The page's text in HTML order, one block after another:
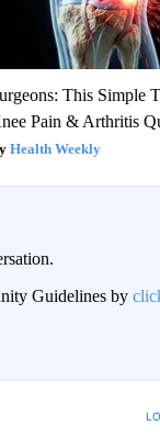
This Simple
Pain & Arthritis
Health Weekly
Guidelines by
ARE POSTED